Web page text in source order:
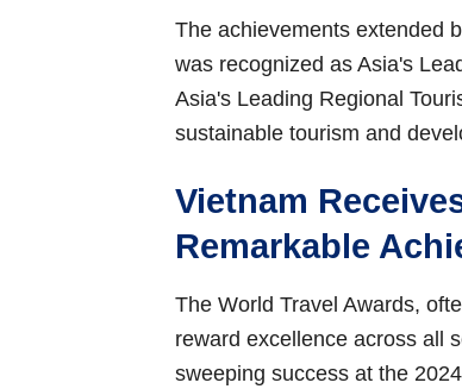
The achievements extended
was recognized as Asia's
Asia's Leading Regional
sustainable tourism and
Vietnam
Remarkable
The World Travel Awards,
reward excellence across all
sweeping success at the